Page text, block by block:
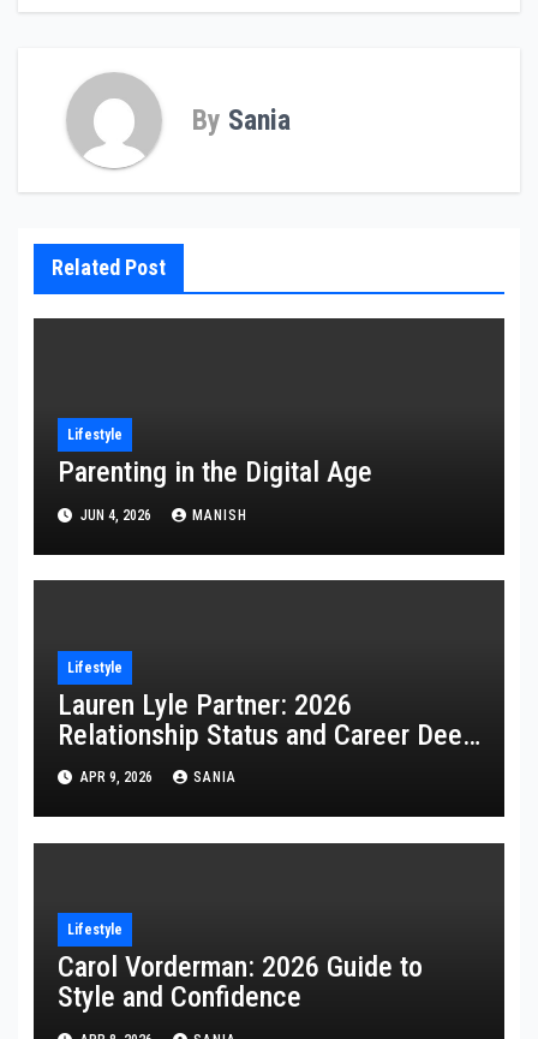
By Sania
Related Post
Lifestyle
Parenting in the Digital Age
JUN 4, 2026 MANISH
Lifestyle
Lauren Lyle Partner: 2026
Relationship Status and Career Deep
DiveAPR 9, 2026 SANIA
Lifestyle
Carol Vorderman: 2026 Guide to
Style and Confidence